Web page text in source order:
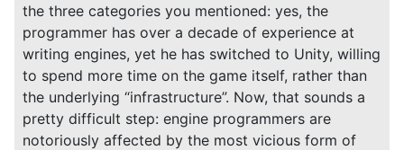
the three categories you mentioned: yes, the
programmer has over a decade of experience at
writing engines, yet he has switched to Unity, willing
to spend more time on the game itself, rather than
the underlying “infrastructure”. Now, that sounds a
pretty difficult step: engine programmers are
notoriously affected by the most vicious form of